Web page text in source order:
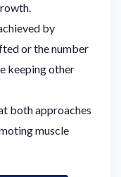
by
or the number
keeping other
both approaches
muscle